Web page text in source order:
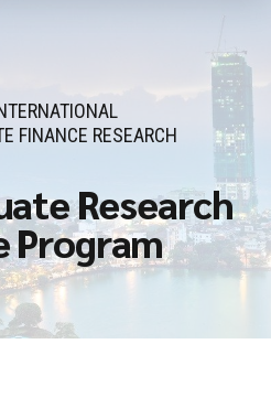
FINANCE RESEARCH
Research
Program